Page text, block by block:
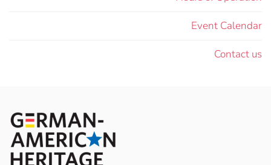
Event Calendar
Contact us